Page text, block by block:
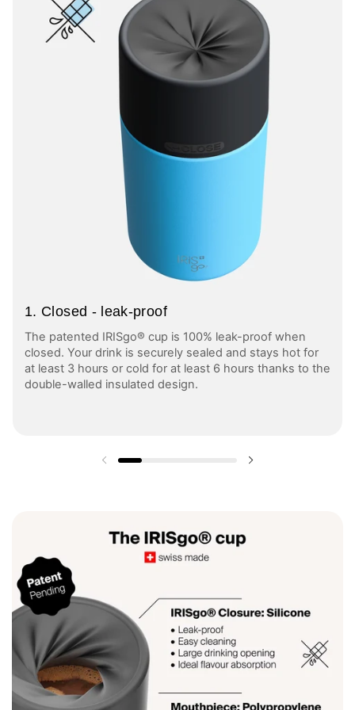
1. Closed - leak-proof
The patented IRISgo® cup is 100% leak-proof when
closed. Your drink is securely sealed and stays hot for
at least 3 hours or cold for at least 6 hours thanks to the
double-walled insulated design.
Previous slide